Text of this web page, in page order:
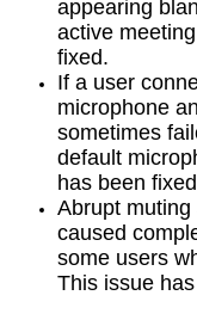
appearing
active
fixed.
If a user
microphone
sometimes
default
has been
Abrupt
caused
some users
This issue